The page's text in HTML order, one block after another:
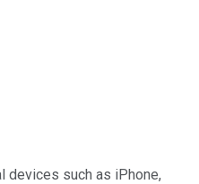
devices such as iPhone,